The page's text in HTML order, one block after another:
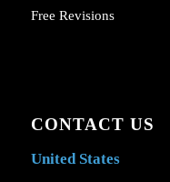
Free Revisions
CONTACT US
United States